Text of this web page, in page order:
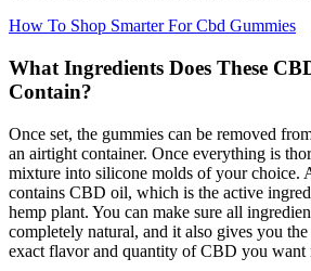
How To Shop Smarter For Cbd Gummies
What Ingredients Does These
Contain?
Once set, the gummies can be removed
an airtight container. Once everything is
mixture into silicone molds of your
contains CBD oil, which is the active
hemp plant. You can make sure all
completely natural, and it also gives you
exact flavor and quantity of CBD you want